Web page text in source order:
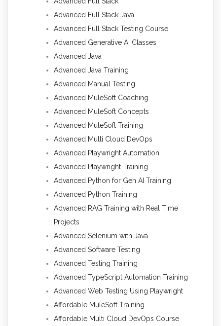
Advanced Full Stack Java
Advanced Full Stack Testing Course
Advanced Generative AI Classes
Advanced Java
Advanced Java Training
Advanced Manual Testing
Advanced MuleSoft Coaching
Advanced MuleSoft Concepts
Advanced MuleSoft Training
Advanced Multi Cloud DevOps
Advanced Playwright Automation
Advanced Playwright Training
Advanced Python for Gen AI Training
Advanced Python Training
Advanced RAG Training with Real Time
Projects
Advanced Selenium with Java
Advanced Software Testing
Advanced Testing Training
Advanced TypeScript Automation Training
Advanced Web Testing Using Playwright
Affordable MuleSoft Training
Affordable Multi Cloud DevOps Course